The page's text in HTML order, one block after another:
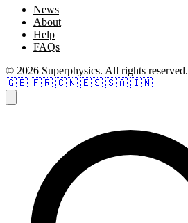
News
About
Help
FAQs
© 2026 Superphysics. All rights reserved.
🇬🇧 🇫🇷 🇨🇳 🇪🇸 🇸🇦 🇮🇳